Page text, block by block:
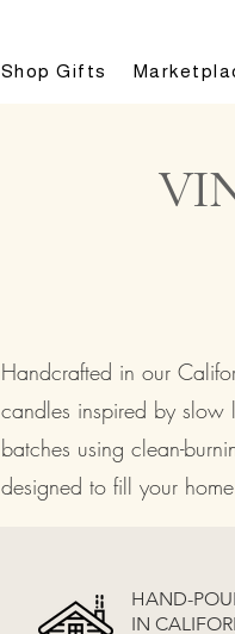
Shop Gifts
Handcrafted in our
candles inspired by slow
batches using clean-
designed to fill your
HAND-
IN